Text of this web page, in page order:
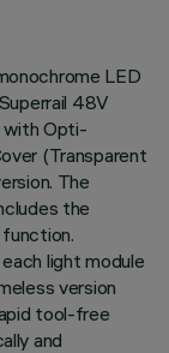
LED
48V
with Opti-
(Transparent
The
the
light module
version
tool-free
and